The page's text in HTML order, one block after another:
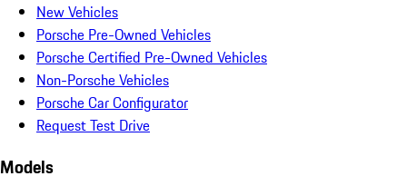
New Vehicles
Porsche Pre-Owned Vehicles
Porsche Certified Pre-Owned Vehicles
Non-Porsche Vehicles
Porsche Car Configurator
Request Test Drive
Models